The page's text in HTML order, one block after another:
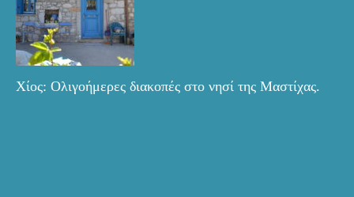
Χίος: Ολιγοήμερες διακοπές στο νησί της Μαστίχας.